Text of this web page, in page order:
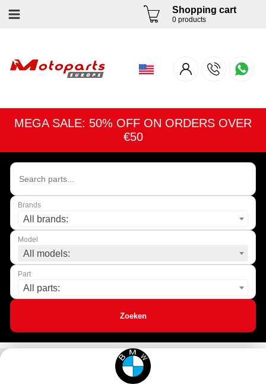
Shopping cart
0 products
MEGA SALE: 50% OFF ON ORDERS OVER
€50
Brands
All brands:
Model
All models:
Part
All parts:
Zoeken